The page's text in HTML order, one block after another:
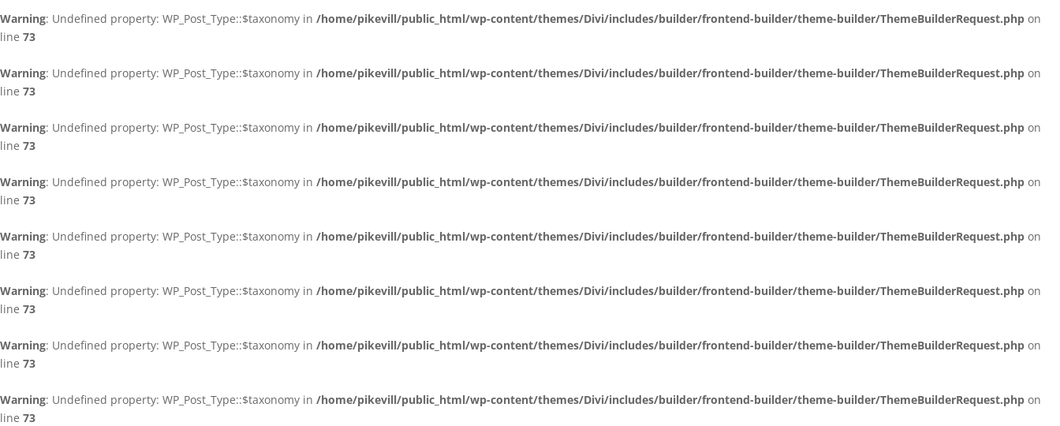
Warning: Undefined property: WP_Post_Type::$taxonomy in /home/pikevill/public_html/wp-content/themes/Divi/includes/builder/frontend-builder/theme-builder/ThemeBuilderRequest.php on
line 73
Warning: Undefined property: WP_Post_Type::$taxonomy in /home/pikevill/public_html/wp-content/themes/Divi/includes/builder/frontend-builder/theme-builder/ThemeBuilderRequest.php on
line 73
Warning: Undefined property: WP_Post_Type::$taxonomy in /home/pikevill/public_html/wp-content/themes/Divi/includes/builder/frontend-builder/theme-builder/ThemeBuilderRequest.php on
line 73
Warning: Undefined property: WP_Post_Type::$taxonomy in /home/pikevill/public_html/wp-content/themes/Divi/includes/builder/frontend-builder/theme-builder/ThemeBuilderRequest.php on
line 73
Warning: Undefined property: WP_Post_Type::$taxonomy in /home/pikevill/public_html/wp-content/themes/Divi/includes/builder/frontend-builder/theme-builder/ThemeBuilderRequest.php on
line 73
Warning: Undefined property: WP_Post_Type::$taxonomy in /home/pikevill/public_html/wp-content/themes/Divi/includes/builder/frontend-builder/theme-builder/ThemeBuilderRequest.php on
line 73
Warning: Undefined property: WP_Post_Type::$taxonomy in /home/pikevill/public_html/wp-content/themes/Divi/includes/builder/frontend-builder/theme-builder/ThemeBuilderRequest.php on
line 73
Warning: Undefined property: WP_Post_Type::$taxonomy in /home/pikevill/public_html/wp-content/themes/Divi/includes/builder/frontend-builder/theme-builder/ThemeBuilderRequest.php on
line 73